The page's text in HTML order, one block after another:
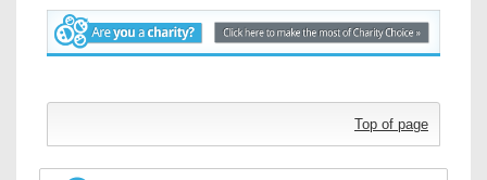
Top of page